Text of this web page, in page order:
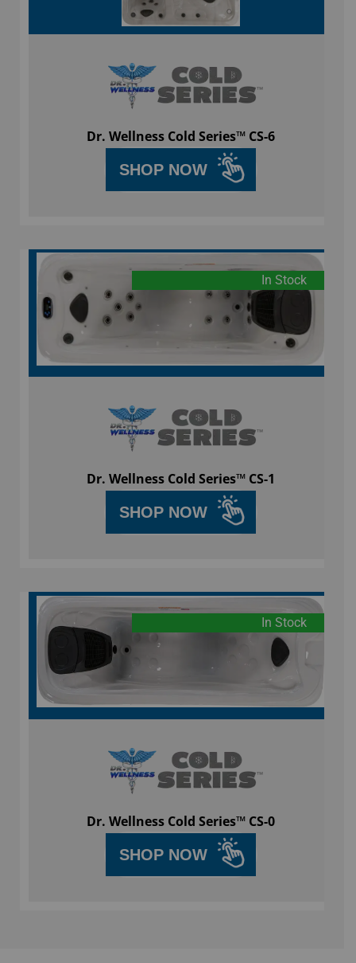
Dr. Wellness Cold Series™ CS-6
SHOP NOW
In Stock
Dr. Wellness Cold Series™ CS-1
SHOP NOW
In Stock
Dr. Wellness Cold Series™ CS-0
SHOP NOW